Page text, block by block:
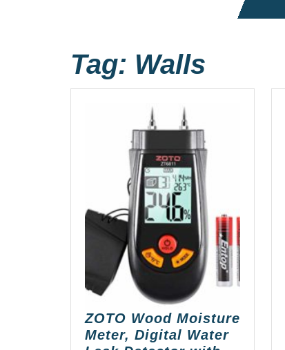
Tag: Walls
ZOTO Wood Moisture
Meter, Digital Water